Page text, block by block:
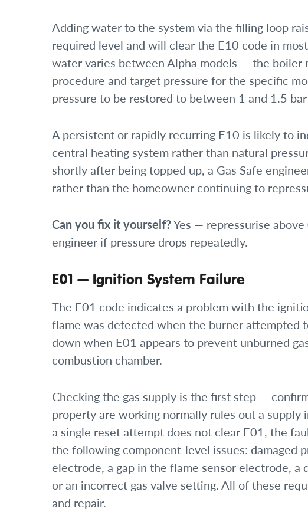
Adding water to the system via the filling loop
required level and will clear the E10 code in
water varies between Alpha models — the boiler
procedure and target pressure for the specific
pressure to be restored to between 1 and 1.5
A persistent or rapidly recurring E10 is likely to
central heating system rather than natural
shortly after being topped up, a Gas Safe
rather than the homeowner continuing to
Can you fix it yourself?Yes — repressurise
engineer if pressure drops repeatedly.
E01 — Ignition System Failure
The E01 code indicates a problem with the
flame was detected when the burner attempted
down when E01 appears to prevent unburned
combustion chamber.
Checking the gas supply is the first step —
property are working normally rules out a
a single reset attempt does not clear E01, the
the following component-level issues: damaged
electrode, a gap in the flame sensor electrode, a
or an incorrect gas valve setting. All of these
and repair.